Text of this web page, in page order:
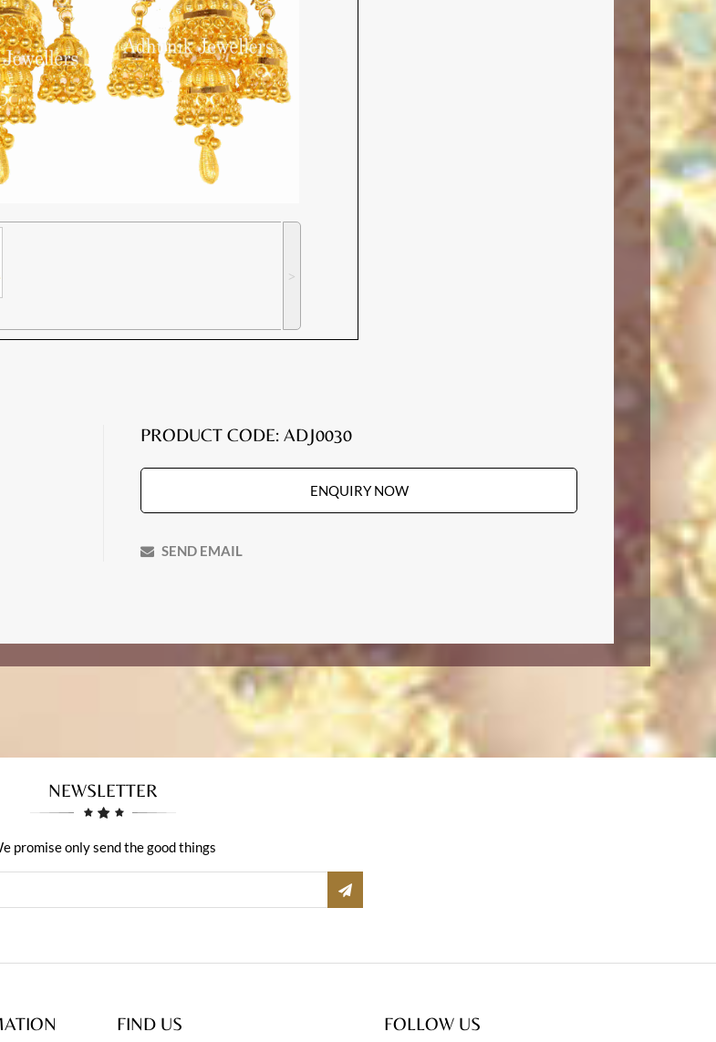
˃
PRODUCT CODE: ADJ0030
ENQUIRY NOW
SEND EMAIL
NEWSLETTER
promise only send the good things
FIND US FOLLOW US